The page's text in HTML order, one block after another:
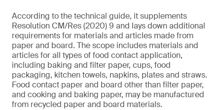
According to the technical guide, it supplements
Resolution CM/Res (2020) 9 and lays down additional
requirements for materials and articles made from
paper and board. The scope includes materials and
articles for all types of food contact application,
including baking and filter paper, cups, food
packaging, kitchen towels, napkins, plates and straws.
Food contact paper and board other than filter paper,
and cooking and baking paper, may be manufactured
from recycled paper and board materials.